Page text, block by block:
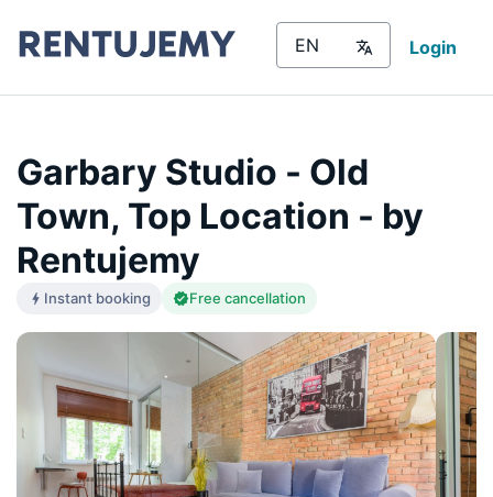
Login
Garbary Studio - Old
Town, Top Location - by
Rentujemy
Instant booking Free cancellation